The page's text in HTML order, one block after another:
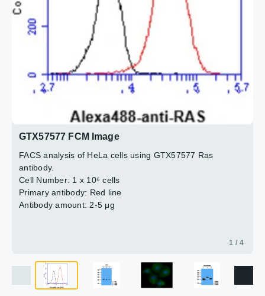
GTX57577 FCM Image
FACS analysis of HeLa cells using GTX57577 Ras
antibody.
Cell Number: 1 x 10⁶ cells
Primary antibody: Red line
Antibody amount: 2-5 μg
1 / 4